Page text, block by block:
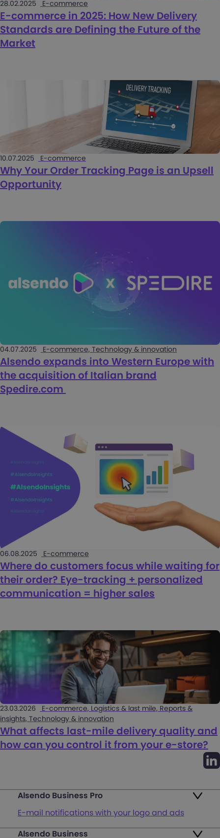
28.02.2025 E-commerce
E-commerce in 2025: How New Delivery
Standards are Defining the Future of the
Market
10.07.2025 E-commerce
Why Your Order Tracking Page is an Upsell
Opportunity
04.07.2025 E-commerce, Technology & innovation
Alsendo expands into Western Europe with
the acquisition of Italian brand
Spedire.com
06.08.2025 E-commerce
Where do customers focus while waiting for
their order? Eye-tracking + personalized
communication = higher sales
23.03.2026
E-commerce, Logistics & last mile, Reports &
insights, Technology & innovation
What affects last-mile delivery quality and
how can you control it from your e-store?
Alsendo Business Pro
E-mail notifications with your logo and ads
Ads on the order tracking page
Alsendo Business